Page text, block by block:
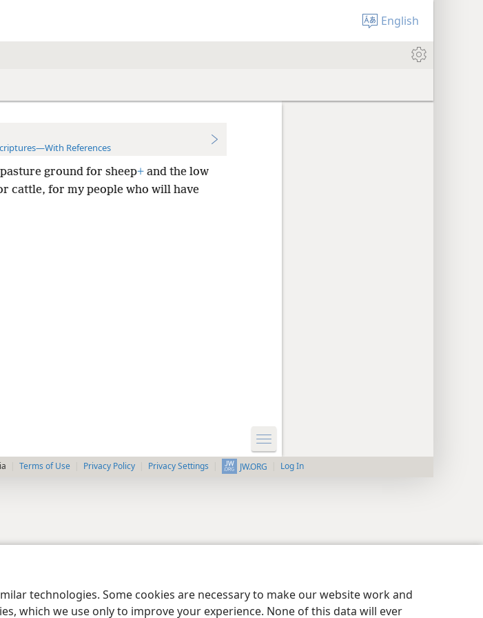
technologies. Some cookies are necessary to make our website work and
which we use only to improve your experience. None of this data will ever
English
References
ground for sheep+and the low
cattle, for my people who will have
Terms of Use Privacy Policy Privacy Settings JW.ORG Log In